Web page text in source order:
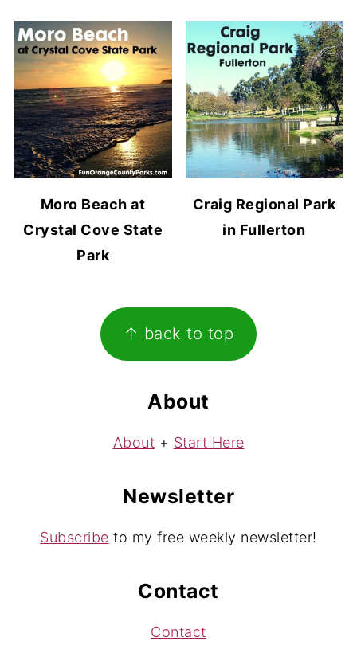
Moro Beach at
Crystal Cove State
Park
Craig Regional Park
in Fullerton
↑ back to top
About
About + Start Here
Newsletter
Subscribe to my free weekly newsletter!
Contact
Contact